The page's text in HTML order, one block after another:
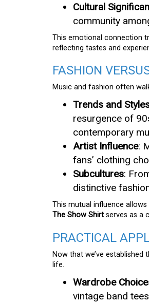
Cultural
community
This emotional connection
reflecting tastes and
FASHION
Music and fashion often
Trends and
resurgence of
contemporary
Artist Influence:
fans’ clothing
Subcultures:
distinctive
This mutual influence
The Show Shirt serves as a
PRACTICAL
Now that we’ve established
life.
Wardrobe
vintage band